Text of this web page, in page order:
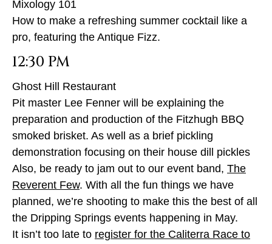
Mixology 101
How to make a refreshing summer cocktail like a
pro, featuring the Antique Fizz.
12:30 PM
Ghost Hill Restaurant
Pit master Lee Fenner will be explaining the
preparation and production of the Fitzhugh BBQ
smoked brisket. As well as a brief pickling
demonstration focusing on their house dill pickles
Also, be ready to jam out to our event band, The
Reverent Few. With all the fun things we have
planned, we’re shooting to make this the best of all
the Dripping Springs events happening in May.
It isn’t too late to register for the Caliterra Race to